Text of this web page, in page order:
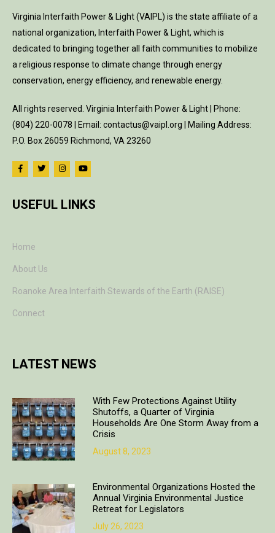
Virginia Interfaith Power & Light (VAIPL) is the state affiliate of a
national organization, Interfaith Power & Light, which is
dedicated to bringing together all faith communities to mobilize
a religious response to climate change through energy
conservation, energy efficiency, and renewable energy.
All rights reserved. Virginia Interfaith Power & Light | Phone:
(804) 220-0078 | Email: contactus@vaipl.org | Mailing Address:
P.O. Box 26059 Richmond, VA 23260
USEFUL LINKS
Home
About Us
Roanoke Area Interfaith Stewards of the Earth (RAISE)
Connect
LATEST NEWS
With Few Protections Against Utility
Shutoffs, a Quarter of Virginia
Households Are One Storm Away from a
Crisis
August 8, 2023
Environmental Organizations Hosted the
Annual Virginia Environmental Justice
Retreat for Legislators
July 26, 2023